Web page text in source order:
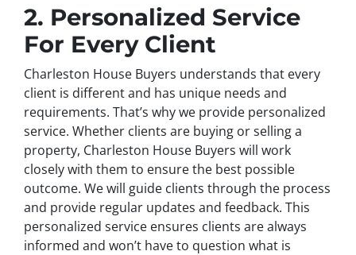
2. Personalized Service
For Every Client
Charleston House Buyers understands that every
client is different and has unique needs and
requirements. That’s why we provide personalized
service. Whether clients are buying or selling a
property, Charleston House Buyers will work
closely with them to ensure the best possible
outcome. We will guide clients through the process
and provide regular updates and feedback. This
personalized service ensures clients are always
informed and won’t have to question what is